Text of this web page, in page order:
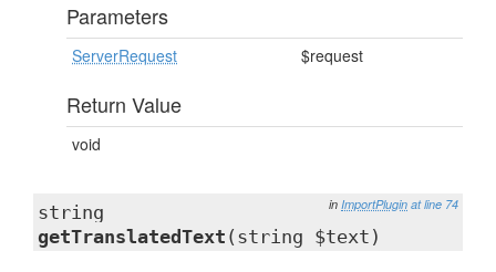
Parameters
ServerRequest $request
Return Value
void
in ImportPlugin at line 74
string
getTranslatedText (string $text)